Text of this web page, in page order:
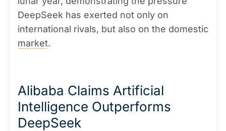
DeepSeek has exerted not only on
international rivals, but also on the domestic
market.
Alibaba Claims Artificial
Intelligence Outperforms
DeepSeek